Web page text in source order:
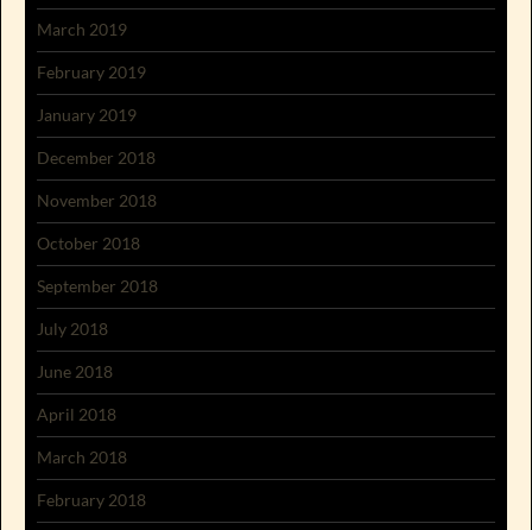
March 2019
February 2019
January 2019
December 2018
November 2018
October 2018
September 2018
July 2018
June 2018
April 2018
March 2018
February 2018